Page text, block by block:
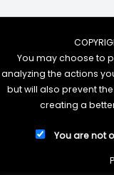
You may choose to
analyzing the actions
but will also prevent
creating a
You are not